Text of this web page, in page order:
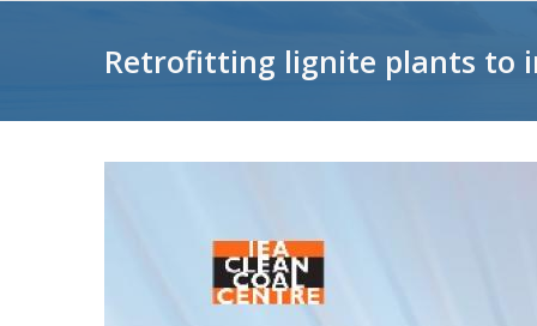
Retrofitting lignite plants to